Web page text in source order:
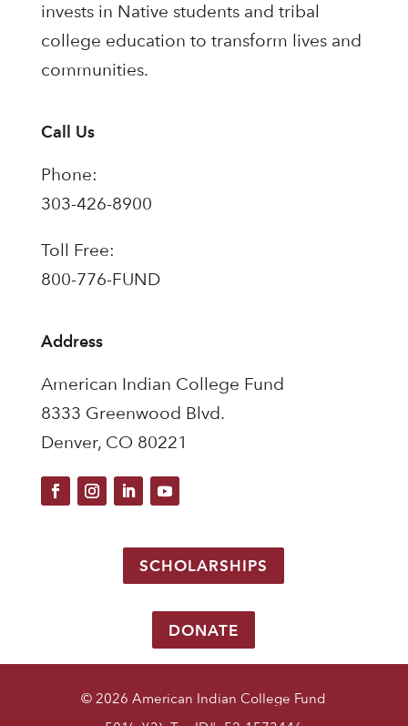
invests in Native students and tribal
college education to transform lives and
communities.
Call Us
Phone:
303-426-8900
Toll Free:
800-776-FUND
Address
American Indian College Fund
8333 Greenwood Blvd.
Denver, CO 80221
SCHOLARSHIPS
DONATE
© 2026 American Indian College Fund